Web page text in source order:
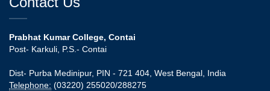
Prabhat Kumar College, Contai
Post- Karkuli, P.S.- Contai
Dist- Purba Medinipur, PIN - 721 404, West Bengal, India
Telephone: (03220) 255020/288275